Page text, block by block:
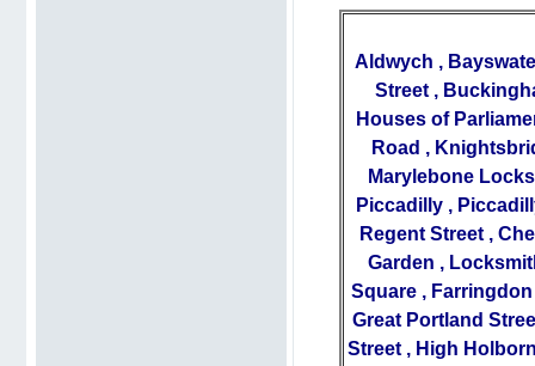
Aldwych ,
Street ,
Houses of
Road ,
Marylebone
Piccadilly ,
Regent Street,
Garden ,
Square, Farringdon
Great Portland
Street , High